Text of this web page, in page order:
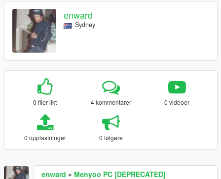
enward
Sydney
0 filer likt 4 kommentarer 0 videoer
0 opplastninger 0 følgere
enward » Menyoo PC [DEPRECATED]